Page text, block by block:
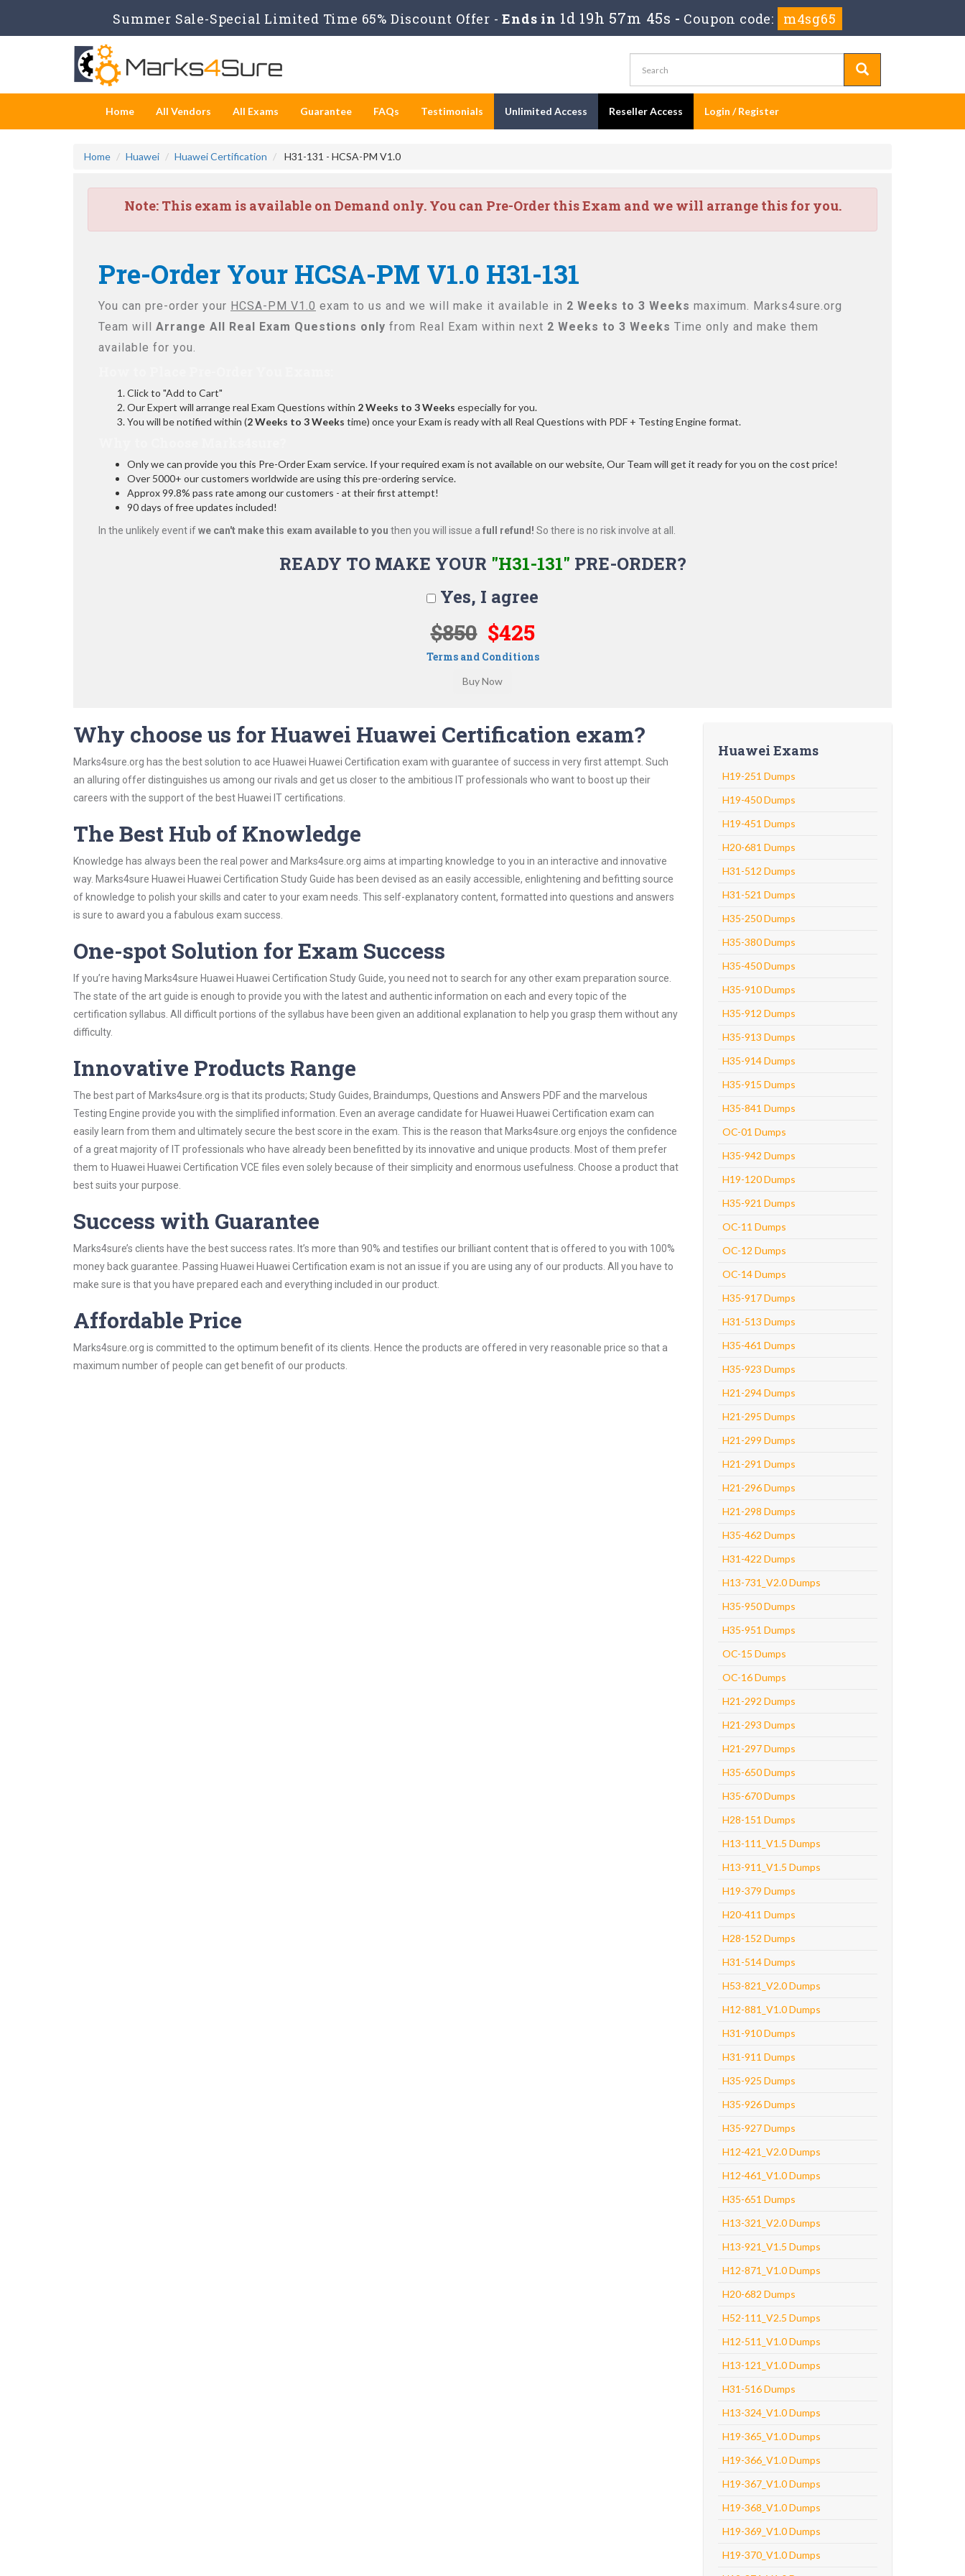
Summer Sale-Special Limited Time 65% Discount Offer - Ends in 1d 19h 57m 44s - Coupon code: m4sg65
Home All Vendors All Exams Guarantee FAQs Testimonials Unlimited Access Reseller Access Login / Register
Home Huawei Huawei Certification H31-131 - HCSA-PM V1.0
Note:This exam is available on Demand only. You can Pre-Order this Exam and we will arrange this for you.
Pre-Order Your HCSA-PM V1.0 H31-131
You can pre-order your HCSA-PM V1.0 exam to us and we will make it available in 2 Weeks to 3 Weeks maximum. Marks4sure.org
Team will Arrange All Real Exam Questions only from Real Exam within next 2 Weeks to 3 Weeks Time only and make them
available for you.
Click to "Add to Cart"
Our Expert will arrange real Exam Questions within 2 Weeks to 3 Weeks especially for you.
You will be notified within (2 Weeks to 3 Weeks time) once your Exam is ready with all Real Questions with PDF + Testing Engine format.
Only we can provide you this Pre-Order Exam service. If your required exam is not available on our website, Our Team will get it ready for you on the cost price!
Over 5000+ our customers worldwide are using this pre-ordering service.
Approx 99.8% pass rate among our customers - at their first attempt!
90 days of free updates included!
In the unlikely event ifwe can't make this exam available to you then you will issue a full refund! So there is no risk involve at all.
READY TO MAKE YOUR "H31-131" PRE-ORDER?
Yes, I agree
$850 $425
Terms and Conditions
Why choose us for Huawei Huawei Certification exam?
Marks4sure.org has the best solution to ace Huawei Huawei Certification exam with guarantee of success in very first attempt. Such
an alluring offer distinguishes us among our rivals and get us closer to the ambitious IT professionals who want to boost up their
careers with the support of the best Huawei IT certifications.
The Best Hub of Knowledge
Knowledge has always been the real power and Marks4sure.org aims at imparting knowledge to you in an interactive and innovative
way. Marks4sure Huawei Huawei Certification Study Guide has been devised as an easily accessible, enlightening and befitting source
of knowledge to polish your skills and cater to your exam needs. This self-explanatory content, formatted into questions and answers
is sure to award you a fabulous exam success.
One-spot Solution for Exam Success
If you’re having Marks4sure Huawei Huawei Certification Study Guide, you need not to search for any other exam preparation source.
The state of the art guide is enough to provide you with the latest and authentic information on each and every topic of the
certification syllabus. All difficult portions of the syllabus have been given an additional explanation to help you grasp them without any
difficulty.
Innovative Products Range
The best part of Marks4sure.org is that its products; Study Guides, Braindumps, Questions and Answers PDF and the marvelous
Testing Engine provide you with the simplified information. Even an average candidate for Huawei Huawei Certification exam can
easily learn from them and ultimately secure the best score in the exam. This is the reason that Marks4sure.org enjoys the confidence
of a great majority of IT professionals who have already been benefitted by its innovative and unique products. Most of them prefer
them to Huawei Huawei Certification VCE files even solely because of their simplicity and enormous usefulness. Choose a product that
best suits your purpose.
Success with Guarantee
Marks4sure’s clients have the best success rates. It’s more than 90% and testifies our brilliant content that is offered to you with 100%
money back guarantee. Passing Huawei Huawei Certification exam is not an issue if you are using any of our products. All you have to
make sure is that you have prepared each and everything included in our product.
Affordable Price
Marks4sure.org is committed to the optimum benefit of its clients. Hence the products are offered in very reasonable price so that a
maximum number of people can get benefit of our products.
Huawei Exams
H19-251 Dumps
H19-450 Dumps
H19-451 Dumps
H20-681 Dumps
H31-512 Dumps
H31-521 Dumps
H35-250 Dumps
H35-380 Dumps
H35-450 Dumps
H35-910 Dumps
H35-912 Dumps
H35-913 Dumps
H35-914 Dumps
H35-915 Dumps
H35-841 Dumps
OC-01 Dumps
H35-942 Dumps
H19-120 Dumps
H35-921 Dumps
OC-11 Dumps
OC-12 Dumps
OC-14 Dumps
H35-917 Dumps
H31-513 Dumps
H35-461 Dumps
H35-923 Dumps
H21-294 Dumps
H21-295 Dumps
H21-299 Dumps
H21-291 Dumps
H21-296 Dumps
H21-298 Dumps
H35-462 Dumps
H31-422 Dumps
H13-731_V2.0 Dumps
H35-950 Dumps
H35-951 Dumps
OC-15 Dumps
OC-16 Dumps
H21-292 Dumps
H21-293 Dumps
H21-297 Dumps
H35-650 Dumps
H35-670 Dumps
H28-151 Dumps
H13-111_V1.5 Dumps
H13-911_V1.5 Dumps
H19-379 Dumps
H20-411 Dumps
H28-152 Dumps
H31-514 Dumps
H53-821_V2.0 Dumps
H12-881_V1.0 Dumps
H31-910 Dumps
H31-911 Dumps
H35-925 Dumps
H35-926 Dumps
H35-927 Dumps
H12-421_V2.0 Dumps
H12-461_V1.0 Dumps
H35-651 Dumps
H13-321_V2.0 Dumps
H13-921_V1.5 Dumps
H12-871_V1.0 Dumps
H20-682 Dumps
H52-111_V2.5 Dumps
H12-511_V1.0 Dumps
H13-121_V1.0 Dumps
H31-516 Dumps
H13-324_V1.0 Dumps
H19-365_V1.0 Dumps
H19-366_V1.0 Dumps
H19-367_V1.0 Dumps
H19-368_V1.0 Dumps
H19-369_V1.0 Dumps
H19-370_V1.0 Dumps